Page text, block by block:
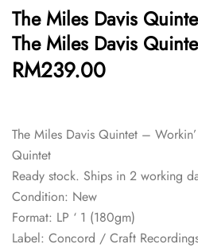
The Miles Davis
The Miles Davis
RM239.00
The Miles Davis Quintet –
Quintet
Ready stock. Ships in 2 working
Condition: New
Format: LP ‘ 1 (180gm)
Label: Concord / Craft